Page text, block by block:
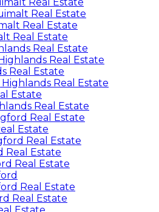
Real Estate
Real Estate
Real Estate
Real Estate
Real Estate
Real Estate
Real Estate
Estate
Real Estate
Real Estate
Estate
Real Estate
Real Estate
Real Estate
Real Estate
Real Estate